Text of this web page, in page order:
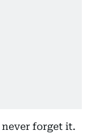
forget it.